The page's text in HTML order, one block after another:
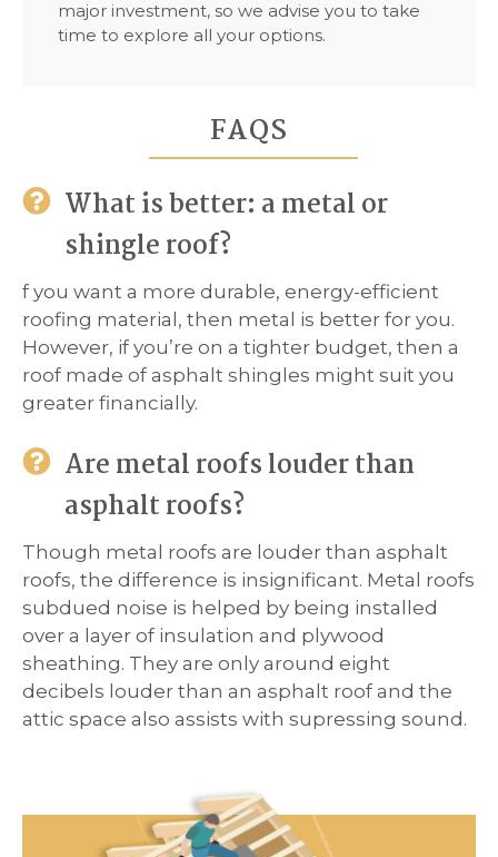
major investment, so we advise you to take
time to explore all your options.
FAQS
What is better: a metal or
shingle roof?
f you want a more durable, energy-efficient
roofing material, then metal is better for you.
However, if you’re on a tighter budget, then a
roof made of asphalt shingles might suit you
greater financially.
Are metal roofs louder than
asphalt roofs?
Though metal roofs are louder than asphalt
roofs, the difference is insignificant. Metal roofs
subdued noise is helped by being installed
over a layer of insulation and plywood
sheathing. They are only around eight
decibels louder than an asphalt roof and the
attic space also assists with supressing sound.